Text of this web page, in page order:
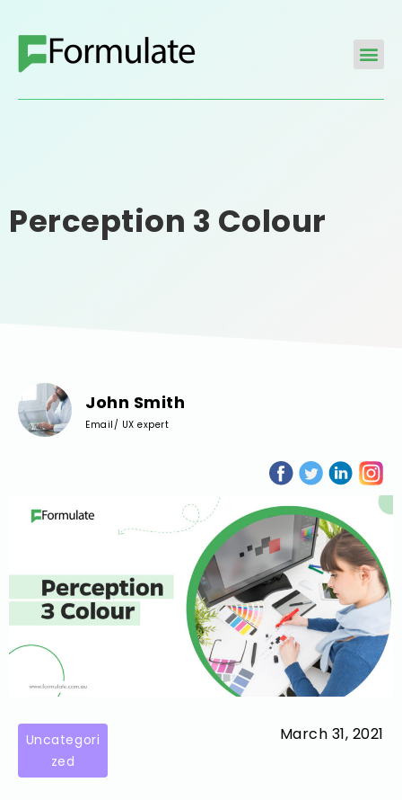
Perception 3 Colour
John Smith
Email/ UX expert
Uncategori
zed
March 31, 2021